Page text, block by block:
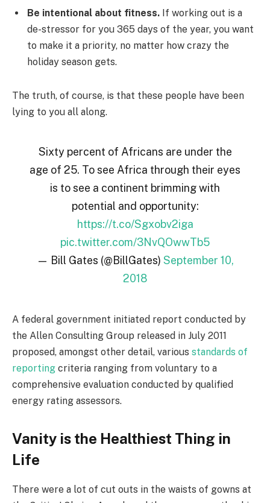
Be intentional about fitness. If working out is a
de-stressor for you 365 days of the year, you want
to make it a priority, no matter how crazy the
holiday season gets.
The truth, of course, is that these people have been
lying to you all along.
Sixty percent of Africans are under the
age of 25. To see Africa through their eyes
is to see a continent brimming with
potential and opportunity:
https://t.co/Sgxobv2iga
pic.twitter.com/3NvQOwwTb5
— Bill Gates (@BillGates) September 10,
2018
A federal government initiated report conducted by
the Allen Consulting Group released in July 2011
proposed, amongst other detail, various standards of
reporting criteria ranging from voluntary to a
comprehensive evaluation conducted by qualified
energy rating assessors.
Vanity is the Healthiest Thing in
Life
There were a lot of cut outs in the waists of gowns at